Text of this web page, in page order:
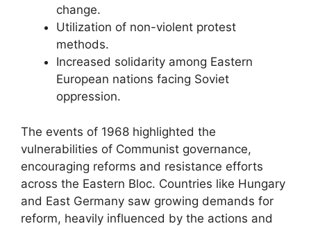
change.
Utilization of non-violent protest
methods.
Increased solidarity among Eastern
European nations facing Soviet
oppression.
The events of 1968 highlighted the
vulnerabilities of Communist governance,
encouraging reforms and resistance efforts
across the Eastern Bloc. Countries like Hungary
and East Germany saw growing demands for
reform, heavily influenced by the actions and